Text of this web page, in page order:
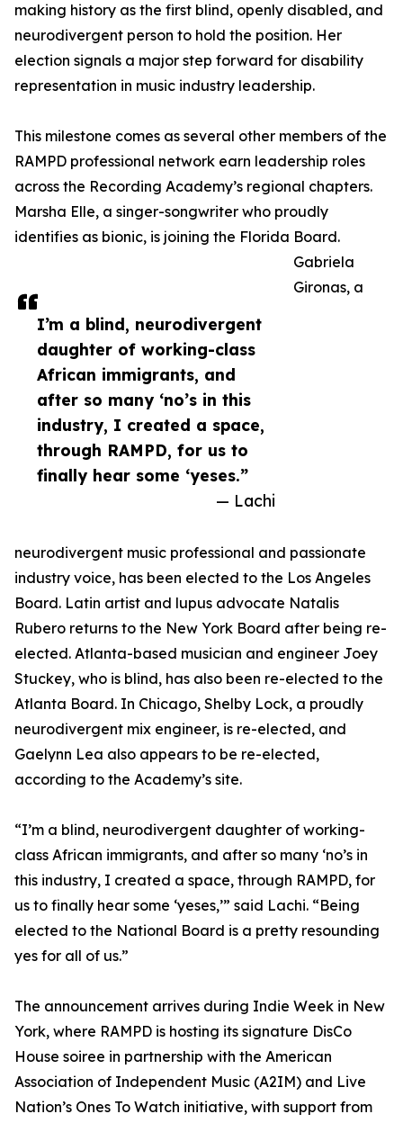
I’m a blind, neurodivergent
daughter of working-class
African immigrants, and
after so many ‘no’s in this
industry, I created a space,
through RAMPD, for us to
finally hear some ‘yeses.”
— Lachi
making history as the first blind, openly disabled, and
neurodivergent person to hold the position. Her
election signals a major step forward for disability
representation in music industry leadership.
This milestone comes as several other members of the
RAMPD professional network earn leadership roles
across the Recording Academy’s regional chapters.
Marsha Elle, a singer-songwriter who proudly
identifies as bionic, is joining the Florida Board.
Gabriela
Gironas, a
neurodivergent music professional and passionate
industry voice, has been elected to the Los Angeles
Board. Latin artist and lupus advocate Natalis
Rubero returns to the New York Board after being re-
elected. Atlanta-based musician and engineer Joey
Stuckey, who is blind, has also been re-elected to the
Atlanta Board. In Chicago, Shelby Lock, a proudly
neurodivergent mix engineer, is re-elected, and
Gaelynn Lea also appears to be re-elected,
according to the Academy’s site.
“I’m a blind, neurodivergent daughter of working-
class African immigrants, and after so many ‘no’s in
this industry, I created a space, through RAMPD, for
us to finally hear some ‘yeses,’” said Lachi. “Being
elected to the National Board is a pretty resounding
yes for all of us.”
The announcement arrives during Indie Week in New
York, where RAMPD is hosting its signature DisCo
House soiree in partnership with the American
Association of Independent Music (A2IM) and Live
Nation’s Ones To Watch initiative, with support from